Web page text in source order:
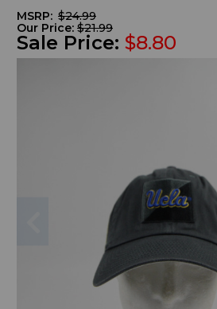
MSRP: $24.99
Our Price: $21.99
Sale Price: $8.80